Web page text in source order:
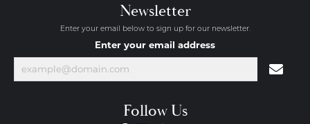
Newsletter
Enter your email below to sign up for our newsletter.
Enter your email address
Follow Us